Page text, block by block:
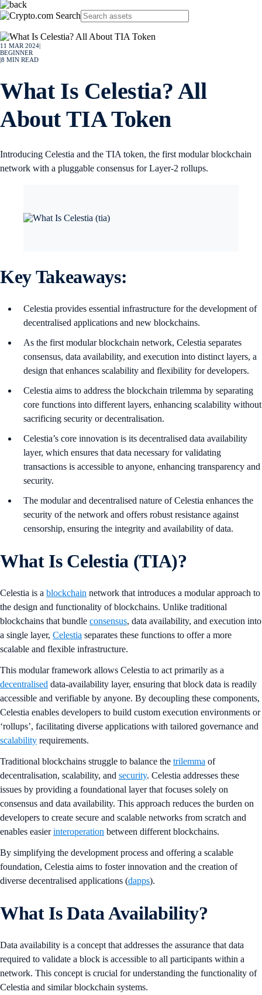
11 MAR 2024
BEGINNER
8 MIN READ
What Is Celestia? All
About TIA Token
Introducing Celestia and the TIA token, the first modular blockchain
network with a pluggable consensus for Layer-2 rollups.
Key Takeaways:
Celestia provides essential infrastructure for the development of
decentralised applications and new blockchains.
As the first modular blockchain network, Celestia separates
consensus, data availability, and execution into distinct layers, a
design that enhances scalability and flexibility for developers.
Celestia aims to address the blockchain trilemma by separating
core functions into different layers, enhancing scalability without
sacrificing security or decentralisation.
Celestia’s core innovation is its decentralised data availability
layer, which ensures that data necessary for validating
transactions is accessible to anyone, enhancing transparency and
security.
The modular and decentralised nature of Celestia enhances the
security of the network and offers robust resistance against
censorship, ensuring the integrity and availability of data.
What Is Celestia (TIA)?
Celestia is a blockchain network that introduces a modular approach to
the design and functionality of blockchains. Unlike traditional
blockchains that bundle consensus, data availability, and execution into
a single layer, Celestia separates these functions to offer a more
scalable and flexible infrastructure.
This modular framework allows Celestia to act primarily as a
decentralised data-availability layer, ensuring that block data is readily
accessible and verifiable by anyone. By decoupling these components,
Celestia enables developers to build custom execution environments or
‘rollups’, facilitating diverse applications with tailored governance and
scalability requirements.
Traditional blockchains struggle to balance the trilemma of
decentralisation, scalability, and security. Celestia addresses these
issues by providing a foundational layer that focuses solely on
consensus and data availability. This approach reduces the burden on
developers to create secure and scalable networks from scratch and
enables easierinteroperation between different blockchains.
By simplifying the development process and offering a scalable
foundation, Celestia aims to foster innovation and the creation of
diverse decentralised applications (dapps).
What Is Data Availability?
Data availability is a concept that addresses the assurance that data
required to validate a block is accessible to all participants within a
network. This concept is crucial for understanding the functionality of
Celestia and similar blockchain systems.